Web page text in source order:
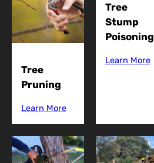
Tree
Pruning
Learn More
Tree
Stump
Poisoning
Learn More